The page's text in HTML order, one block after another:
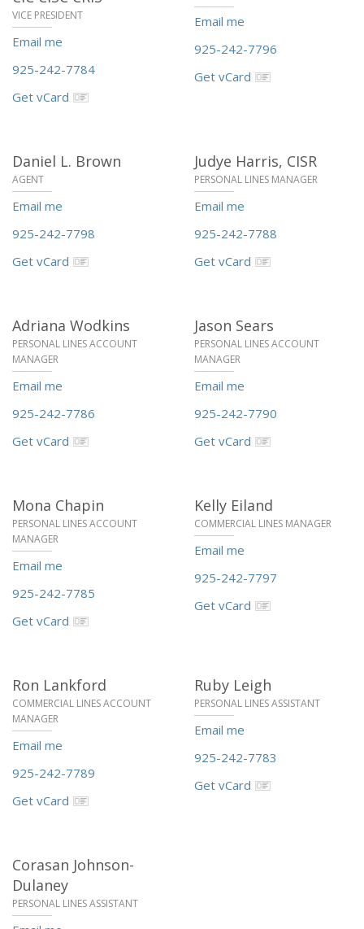
VICE PRESIDENT
Email me
925-242-7784
Get vCard
Email me
925-242-7796
Get vCard
Daniel L. Brown
AGENT
Email me
925-242-7798
Get vCard
Judye Harris, CISR
PERSONAL LINES MANAGER
Email me
925-242-7788
Get vCard
Adriana Wodkins
PERSONAL LINES ACCOUNT
MANAGER
Email me
925-242-7786
Get vCard
Jason Sears
PERSONAL LINES ACCOUNT
MANAGER
Email me
925-242-7790
Get vCard
Mona Chapin
PERSONAL LINES ACCOUNT
MANAGER
Email me
925-242-7785
Get vCard
Kelly Eiland
COMMERCIAL LINES MANAGER
Email me
925-242-7797
Get vCard
Ron Lankford
COMMERCIAL LINES ACCOUNT
MANAGER
Email me
925-242-7789
Get vCard
Ruby Leigh
PERSONAL LINES ASSISTANT
Email me
925-242-7783
Get vCard
Corasan Johnson-
Dulaney
PERSONAL LINES ASSISTANT